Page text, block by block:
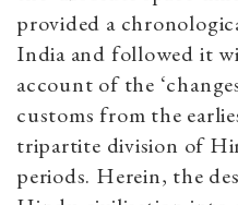
provided a
India and followed it
account of the ‘
customs from the
tripartite division of
periods. Herein, the